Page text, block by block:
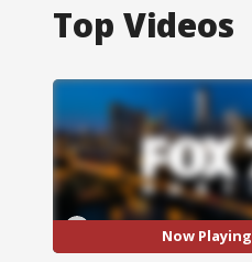
Top Videos
Now Playing